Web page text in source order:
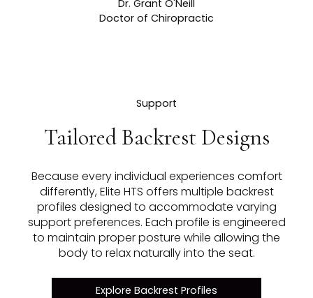
Dr. Grant O'Neill
Doctor of Chiropractic
Support
Tailored Backrest Designs
Because every individual experiences comfort
differently, Elite HTS offers multiple backrest
profiles designed to accommodate varying
support preferences. Each profile is engineered
to maintain proper posture while allowing the
body to relax naturally into the seat.
Explore Backrest Profiles